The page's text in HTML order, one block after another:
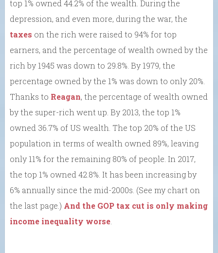
top 1% owned 44.2% of the wealth. During the
depression, and even more, during the war, the
taxes on the rich were raised to 94% for top
earners, and the percentage of wealth owned by the
rich by 1945 was down to 29.8%. By 1979, the
percentage owned by the 1% was down to only 20%.
Thanks to Reagan, the percentage of wealth owned
by the super-rich went up. By 2013, the top 1%
owned 36.7% of US wealth. The top 20% of the US
population in terms of wealth owned 89%, leaving
only 11% for the remaining 80% of people. In 2017,
the top 1% owned 42.8%. It has been increasing by
6% annually since the mid-2000s. (See my chart on
the last page.) And the GOP tax cut is only making
income inequality worse.